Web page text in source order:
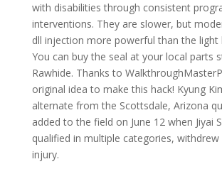
with disabilities through consistent
interventions. They are slower, but
dll injection more powerful than the light
You can buy the seal at your local parts
Rawhide. Thanks to
original idea to make this hack! Kyung
alternate from the Scottsdale, Arizona
added to the field on June 12 when Jiyai
qualified in multiple categories,
injury.